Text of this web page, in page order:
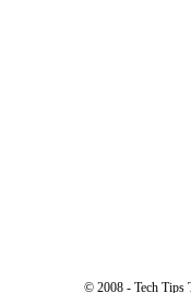
© 2008 - Tech Tips